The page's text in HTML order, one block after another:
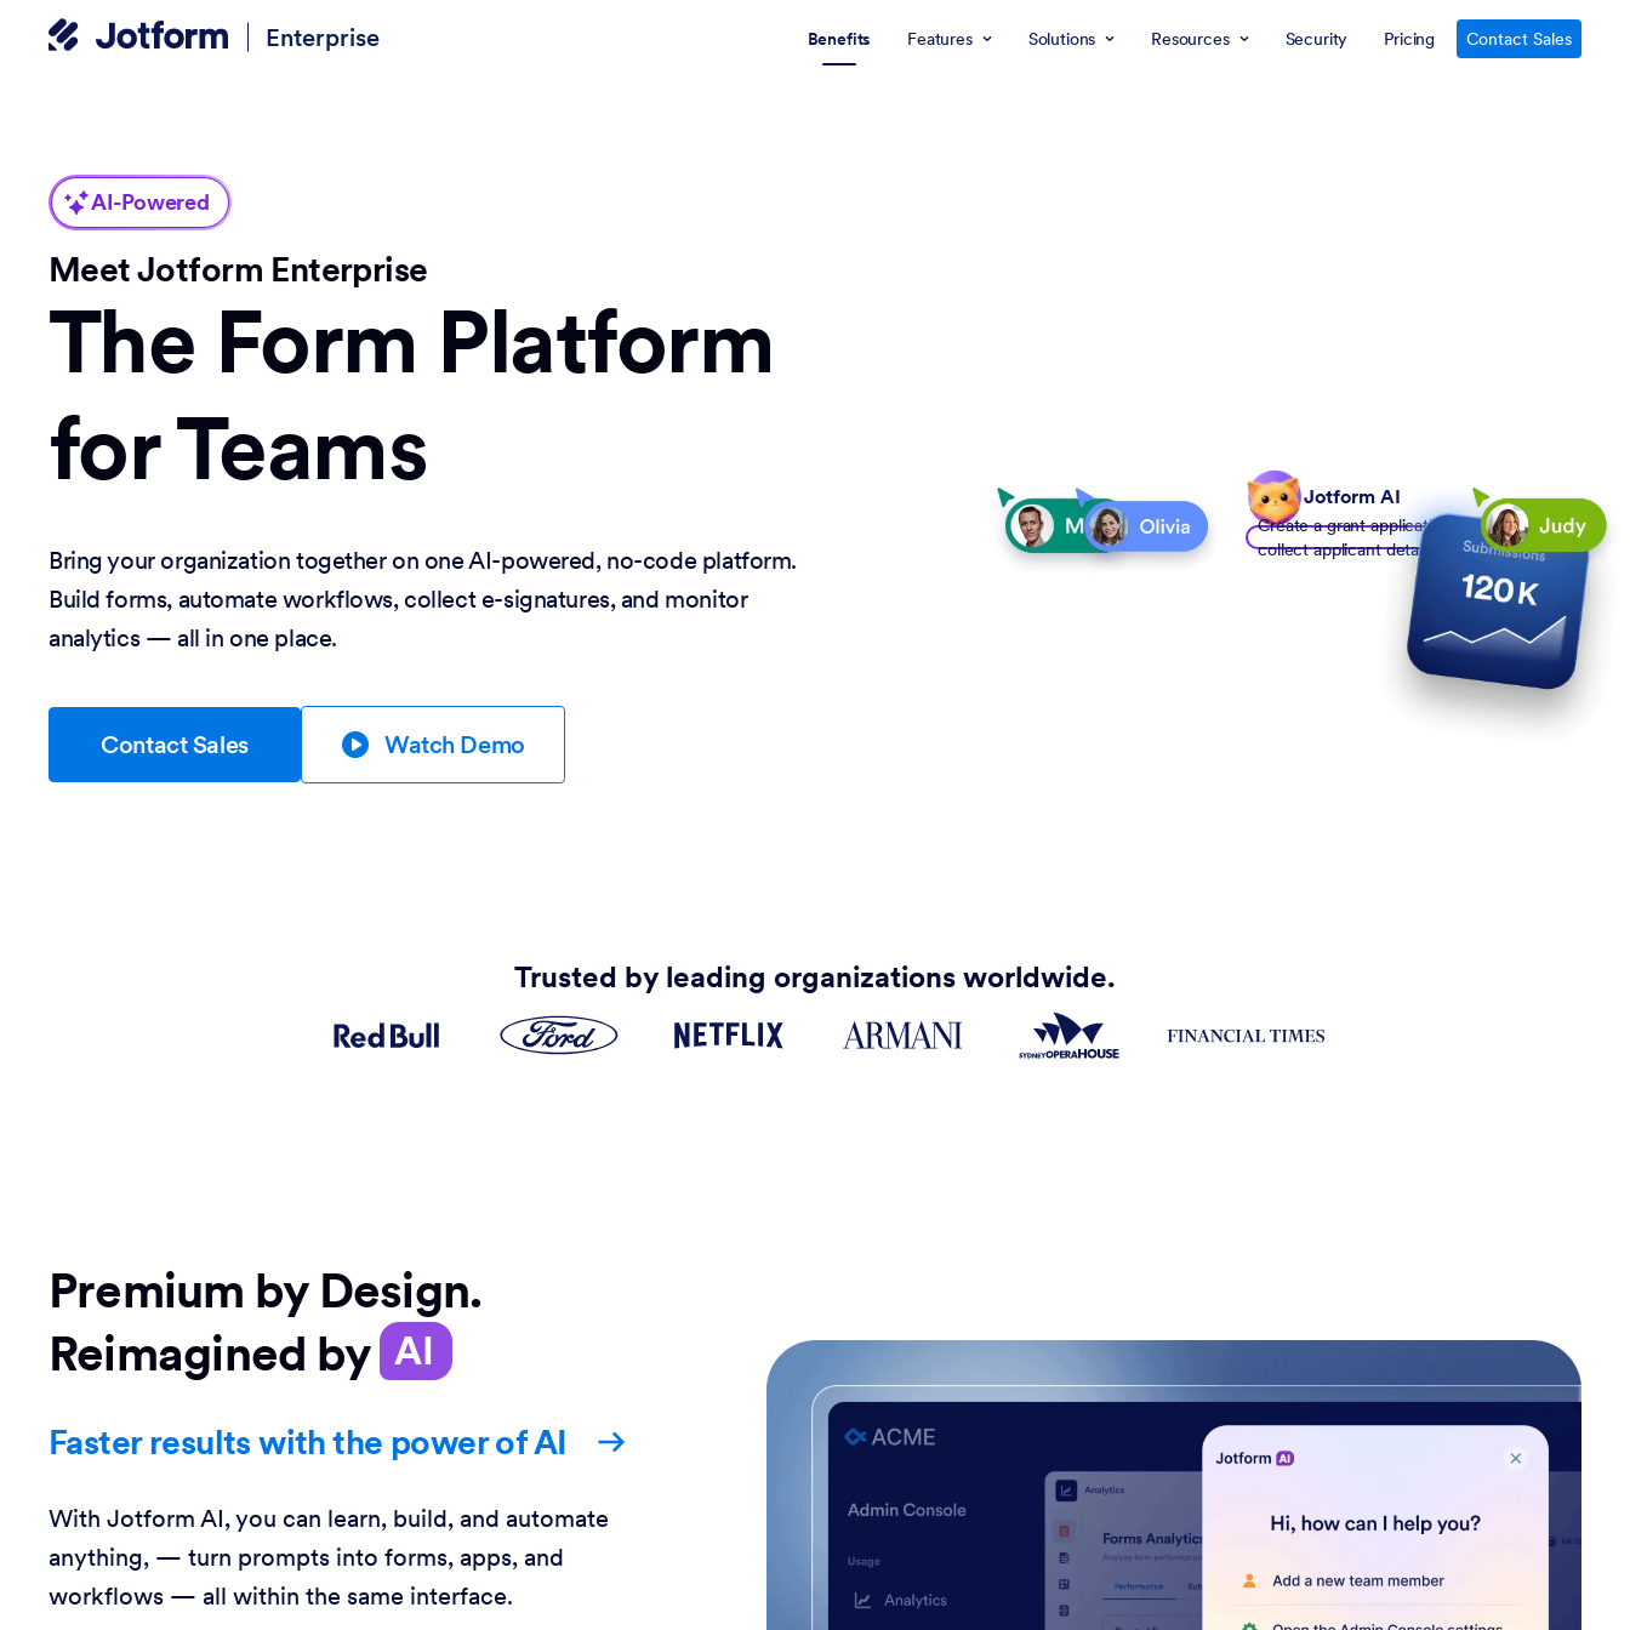
Enterprise Benefits Features Solutions Resources Security Pricing Contact Sales
AI-Powered
Meet Jotform Enterprise
The Form Platform
for Teams
Bring your organization together on one AI-powered, no-code platform.
Build forms, automate workflows, collect e-signatures, and monitor
analytics — all in one place.
Contact Sales Watch Demo
Jotform AI
Create a grant application form to
collect applicant details
Trusted by leading organizations worldwide.
Premium by Design.
Reimagined by AI
Faster results with the power of AI
With Jotform AI, you can learn, build, and automate
anything, — turn prompts into forms, apps, and
workflows — all within the same interface.